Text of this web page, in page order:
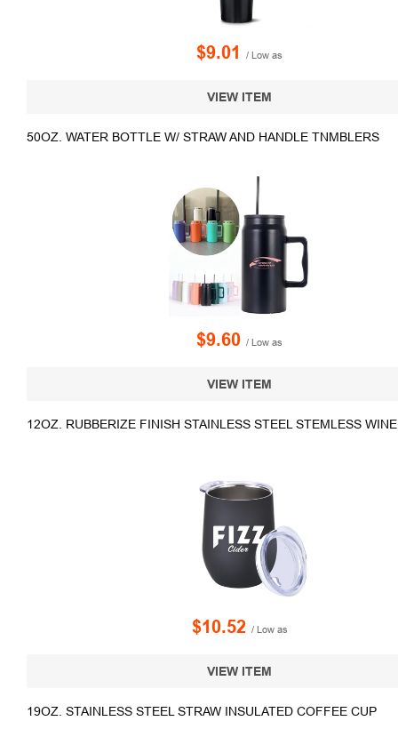
$9.01 / Low as
VIEW ITEM
50OZ. WATER BOTTLE W/ STRAW AND HANDLE TNMBLERS
$9.60 / Low as
VIEW ITEM
12OZ. RUBBERIZE FINISH STAINLESS STEEL STEMLESS
$10.52 / Low as
VIEW ITEM
19OZ. STAINLESS STEEL STRAW INSULATED COFFEE CUP